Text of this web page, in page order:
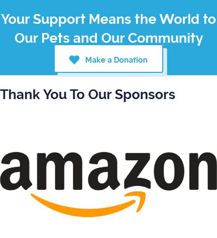
Your Support Means the World to
Our Pets and Our Community
Make a Donation
Thank You To Our Sponsors